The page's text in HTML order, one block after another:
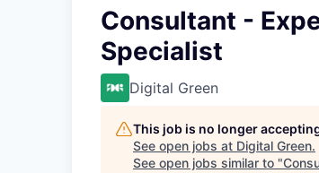
Consultant -
Specialist
Digital Green
This job is no longer
See open jobs at Digital Green.
See open jobs similar to "